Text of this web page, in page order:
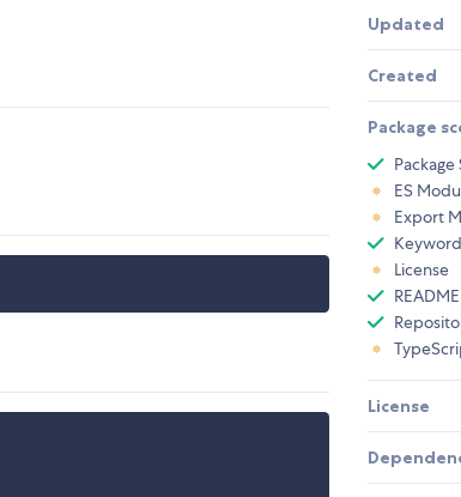
Updated
Created
Package
ES
Export
License
README
License